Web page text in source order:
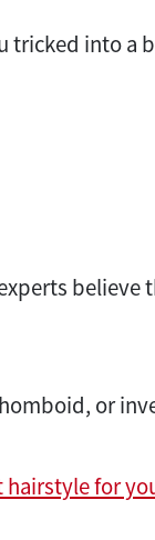
tricked into a
believe
or
for